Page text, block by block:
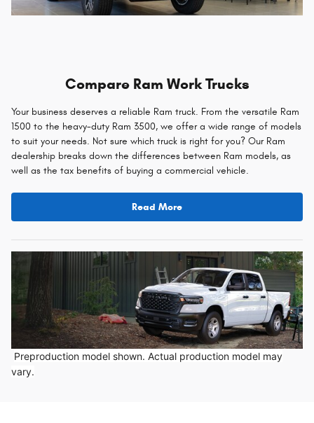
Compare Ram Work Trucks
Your business deserves a reliable Ram truck. From the versatile Ram
1500 to the heavy-duty Ram 3500, we offer a wide range of models
to suit your needs. Not sure which truck is right for you? Our Ram
dealership breaks down the differences between Ram models, as
well as the tax benefits of buying a commercial vehicle.
Read More
Preproduction model shown. Actual production model may
vary.